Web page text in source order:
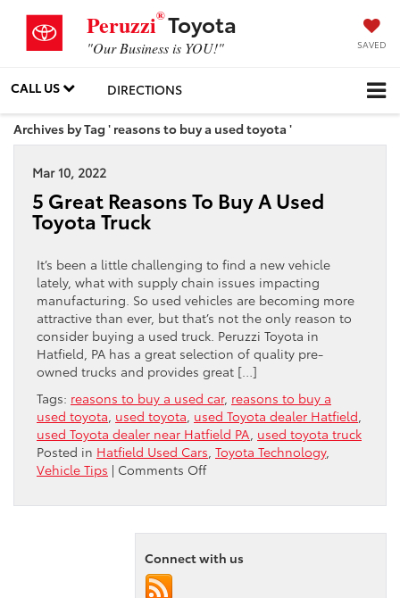
Peruzzi®Toyota
"Our Business is YOU!" SAVED
CALL US DIRECTIONS
Archives by Tag ' reasons to buy a used toyota '
Mar 10, 2022
5 Great Reasons To Buy A Used
Toyota Truck
It’s been a little challenging to find a new vehicle
lately, what with supply chain issues impacting
manufacturing. So used vehicles are becoming more
attractive than ever, but that’s not the only reason to
consider buying a used truck. Peruzzi Toyota in
Hatfield, PA has a great selection of quality pre-
owned trucks and provides great […]
Tags: reasons to buy a used car, reasons to buy a
used toyota used toyota used Toyota dealer Hatfield
used Toyota dealer near Hatfield PA used toyota truck
Posted in Hatfield Used Cars Toyota Technology,
Vehicle Tips | Comments Offon
Great
Buy
Connect with us